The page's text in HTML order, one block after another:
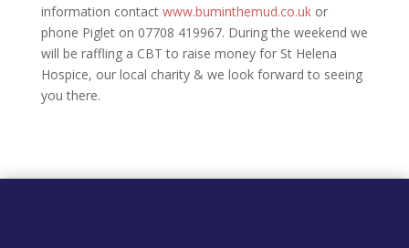
information contact www.buminthemud.co.ukor
phone Piglet on 07708 419967. During the weekend we
will be raffling a CBT to raise money for St Helena
Hospice, our local charity & we look forward to seeing
you there.